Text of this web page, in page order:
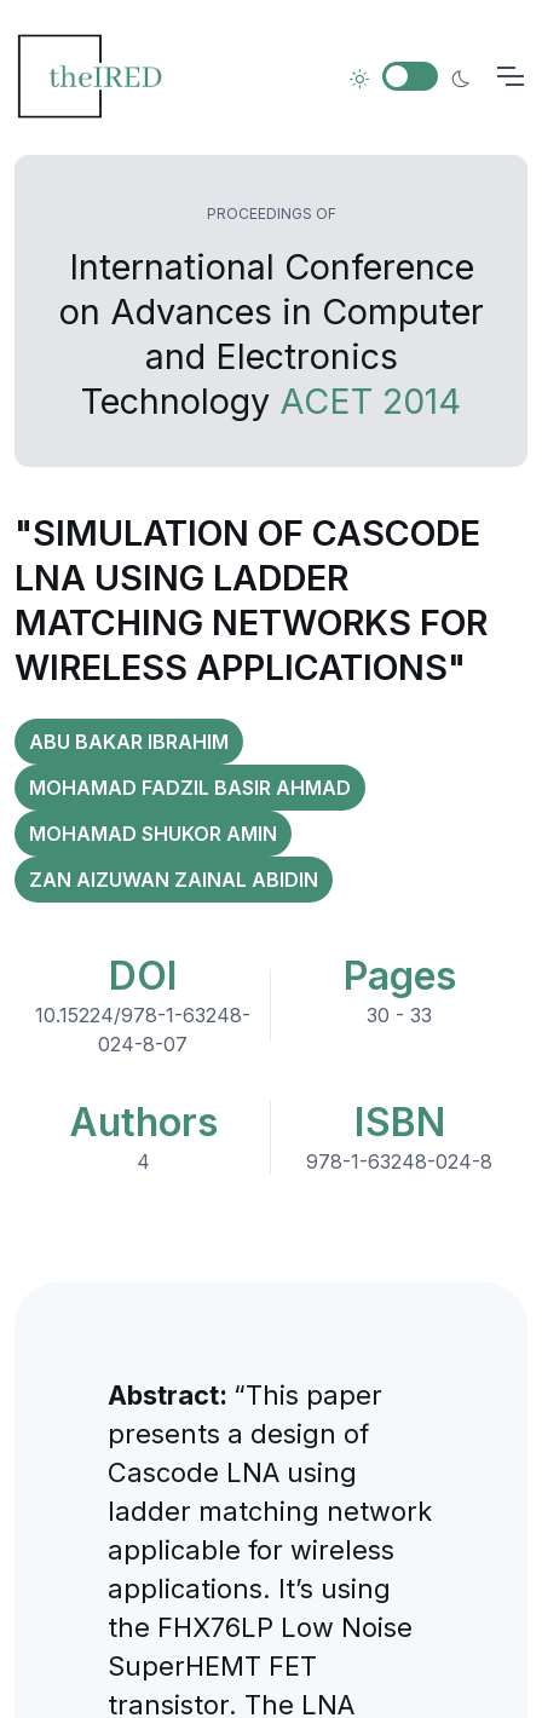
PROCEEDINGS OF
International Conference
on Advances in Computer
and Electronics
Technology ACET 2014
"SIMULATION OF CASCODE
LNA USING LADDER
MATCHING NETWORKS FOR
WIRELESS APPLICATIONS"
ABU BAKAR IBRAHIM
MOHAMAD FADZIL BASIR AHMAD
MOHAMAD SHUKOR AMIN
ZAN AIZUWAN ZAINAL ABIDIN
DOI
10.15224/978-1-63248-
024-8-07
Pages
30 - 33
Authors
4
ISBN
978-1-63248-024-8
Abstract: “This paper
presents a design of
Cascode LNA using
ladder matching network
applicable for wireless
applications. It’s using
the FHX76LP Low Noise
SuperHEMT FET
transistor. The LNA